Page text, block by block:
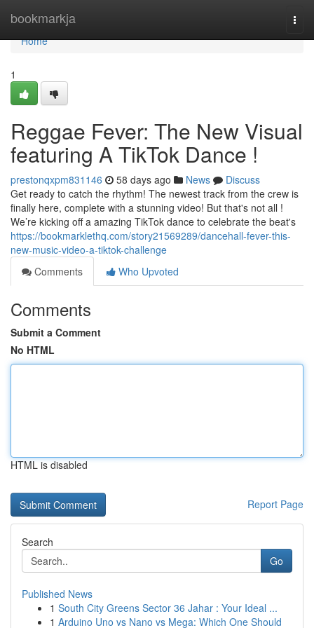
bookmarkja
Home
Home
1
Reggae Fever: The New Visual
featuring A TikTok Dance !
prestonqxpm831146 58 days ago News
Discuss
Get ready to catch the rhythm! The newest track from the crew is
finally here, complete with a stunning video! But that's not all !
We’re kicking off a amazing TikTok dance to celebrate the beat's
https://bookmarklethq.com/story21569289/dancehall-fever-this-
new-music-video-a-tiktok-challenge
Comments
Who Upvoted
Comments
Submit a Comment
No HTML
HTML is disabled
Report Page
Search
Go
Published News
1 South City Greens Sector 36 Jahar : Your Ideal ...
1 Arduino Uno vs Nano vs Mega: Which One Should